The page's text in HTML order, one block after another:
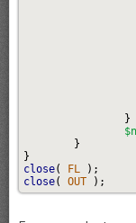
}
}
}
close( FL ) ;
close( OUT ) ;